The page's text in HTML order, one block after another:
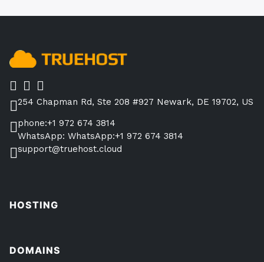
with
pagination
254 Chapman Rd, Ste 208 #927 Newark, DE 19702, US
phone:+1 972 674 3814
WhatsApp: WhatsApp:+1 972 674 3814
support@truehost.cloud
HOSTING
DOMAINS